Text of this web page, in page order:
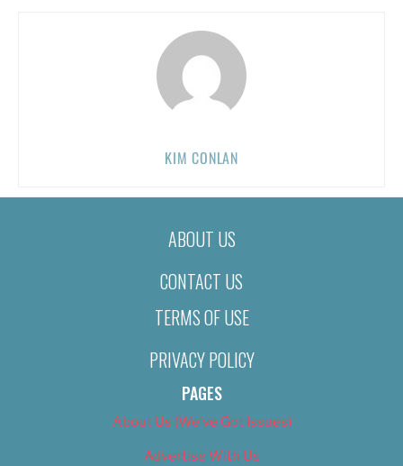
KIM CONLAN
ABOUT US
CONTACT US
TERMS OF USE
PRIVACY POLICY
PAGES
About Us (We’ve Got Issues)
Advertise With Us